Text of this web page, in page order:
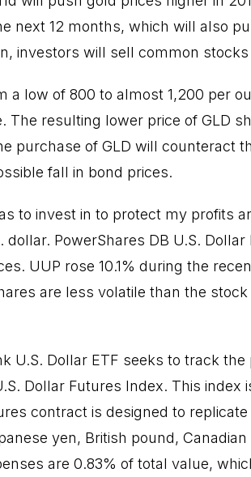
next 12 months, which will also
investors will sell common
a low of 800 to almost 1,200 per
The resulting lower price of GLD
purchase of GLD will counteract
fall in bond prices.
to invest in to protect my profits
dollar. PowerShares DB U.S.
UUP rose 10.1% during the
are less volatile than the
U.S. Dollar ETF seeks to track
Dollar Futures Index. This index
contract is designed to
yen, British pound,
are 0.83% of total value,